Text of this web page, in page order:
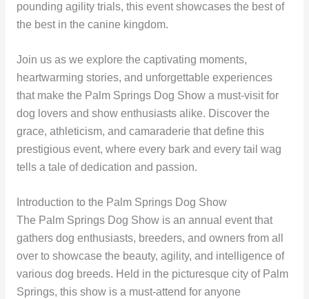
pounding agility trials, this event showcases the best of
the best in the canine kingdom.
Join us as we explore the captivating moments,
heartwarming stories, and unforgettable experiences
that make the Palm Springs Dog Show a must-visit for
dog lovers and show enthusiasts alike. Discover the
grace, athleticism, and camaraderie that define this
prestigious event, where every bark and every tail wag
tells a tale of dedication and passion.
Introduction to the Palm Springs Dog Show
The Palm Springs Dog Show is an annual event that
gathers dog enthusiasts, breeders, and owners from all
over to showcase the beauty, agility, and intelligence of
various dog breeds. Held in the picturesque city of Palm
Springs, this show is a must-attend for anyone